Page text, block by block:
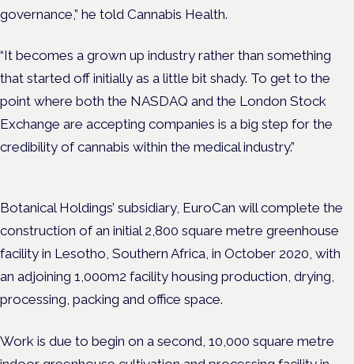
governance,” he told Cannabis Health.
“It becomes a grown up industry rather than something
that started off initially as a little bit shady. To get to the
point where both the NASDAQ and the London Stock
Exchange are accepting companies is a big step for the
credibility of cannabis within the medical industry.”
Botanical Holdings’ subsidiary, EuroCan will complete the
construction of an initial 2,800 square metre greenhouse
facility in Lesotho, Southern Africa, in October 2020, with
an adjoining 1,000m2 facility housing production, drying,
processing, packing and office space.
Work is due to begin on a second, 10,000 square metre